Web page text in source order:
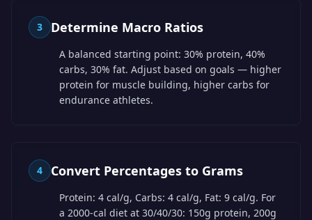
3 Determine Macro Ratios
A balanced starting point: 30% protein, 40%
carbs, 30% fat. Adjust based on goals — higher
protein for muscle building, higher carbs for
endurance athletes.
4 Convert Percentages to Grams
Protein: 4 cal/g, Carbs: 4 cal/g, Fat: 9 cal/g. For
a 2000-cal diet at 30/40/30: 150g protein, 200g